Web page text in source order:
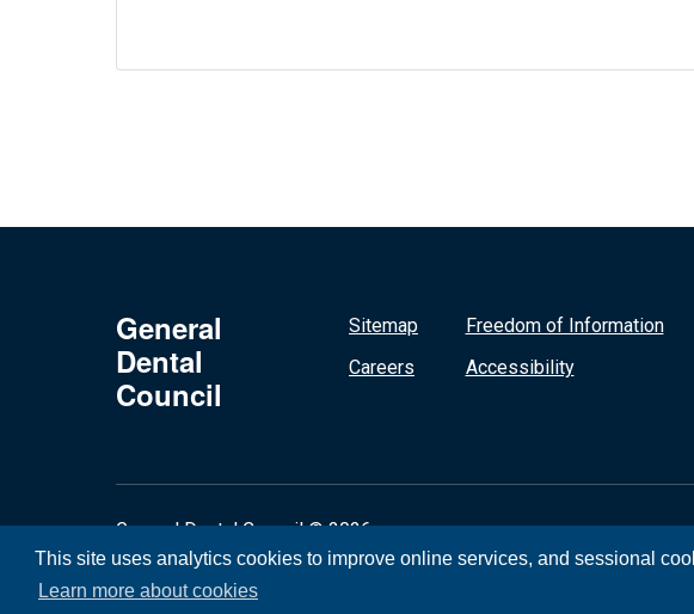
This site uses analytics cookies to improve online services, and sessional
Learn more about cookies
General
Dental
Council
Sitemap
Careers
Freedom of Information
Accessibility
General Dental Council © 2026